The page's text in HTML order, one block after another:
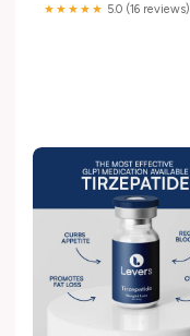
★★★★★ 5.0 (16 reviews)